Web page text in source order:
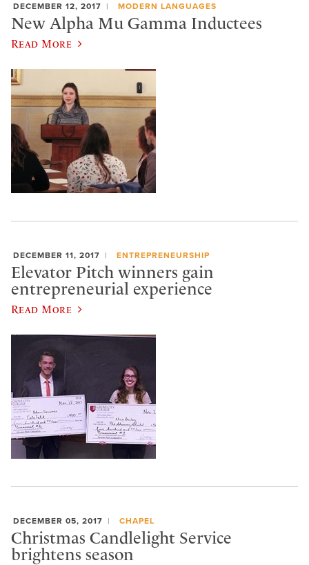
DECEMBER 12, 2017 MODERN LANGUAGES
New Alpha Mu Gamma Inductees
Read More
DECEMBER 11, 2017 ENTREPRENEURSHIP
Elevator Pitch winners gain
entrepreneurial experience
Read More
DECEMBER 05, 2017 CHAPEL
Christmas Candlelight Service
brightens season